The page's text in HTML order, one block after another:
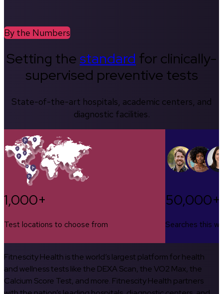
By the Numbers
Setting thestandard for clinically-
supervised preventive tests
State-of-the-art hospitals, academic centers, and
diagnostic facilities.
1,000+
Test locations to choose from
50,000+
Searches this
Fitnescity Health is the world’s largest platform for health
and wellness tests like the DEXA Scan, the VO2 Max, the
Calcium Score Test, and more. Fitnescity Health partners